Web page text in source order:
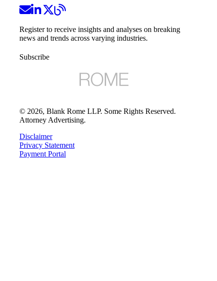
Register to receive insights and analyses on breaking
news and trends across varying industries.
Subscribe
© 2026, Blank Rome LLP. Some Rights Reserved.
Attorney Advertising.
Disclaimer
Privacy Statement
Payment Portal